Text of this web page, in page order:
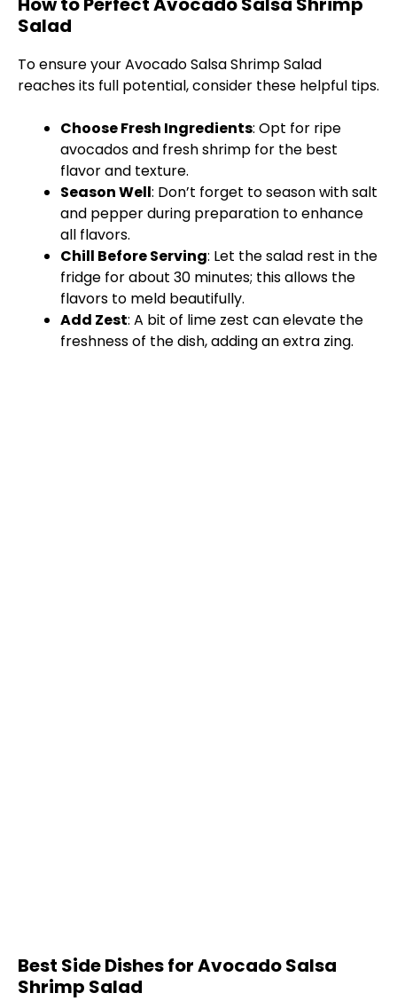
Salad
To ensure your Avocado Salsa Shrimp Salad
reaches its full potential, consider these helpful tips.
Choose Fresh Ingredients: Opt for ripe
avocados and fresh shrimp for the best
flavor and texture.
Season Well: Don’t forget to season with salt
and pepper during preparation to enhance
all flavors.
Chill Before Serving: Let the salad rest in the
fridge for about 30 minutes; this allows the
flavors to meld beautifully.
Add Zest: A bit of lime zest can elevate the
freshness of the dish, adding an extra zing.
Best Side Dishes for Avocado Salsa
Shrimp Salad